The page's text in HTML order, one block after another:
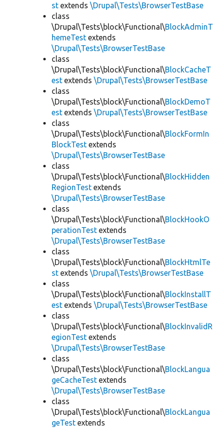
st extends \Drupal\Tests\BrowserTestBase
class
\Drupal\Tests\block\Functional\BlockAdminT
hemeTest extends
\Drupal\Tests\BrowserTestBase
class
\Drupal\Tests\block\Functional\BlockCacheT
est extends \Drupal\Tests\BrowserTestBase
class
\Drupal\Tests\block\Functional\BlockDemoT
est extends \Drupal\Tests\BrowserTestBase
class
\Drupal\Tests\block\Functional\BlockFormIn
BlockTest extends
\Drupal\Tests\BrowserTestBase
class
\Drupal\Tests\block\Functional\BlockHidden
RegionTest extends
\Drupal\Tests\BrowserTestBase
class
\Drupal\Tests\block\Functional\BlockHookO
perationTest extends
\Drupal\Tests\BrowserTestBase
class
\Drupal\Tests\block\Functional\BlockHtmlTe
st extends \Drupal\Tests\BrowserTestBase
class
\Drupal\Tests\block\Functional\BlockInstallT
est extends \Drupal\Tests\BrowserTestBase
class
\Drupal\Tests\block\Functional\BlockInvalidR
egionTest extends
\Drupal\Tests\BrowserTestBase
class
\Drupal\Tests\block\Functional\BlockLangua
geCacheTest extends
\Drupal\Tests\BrowserTestBase
class
\Drupal\Tests\block\Functional\BlockLangua
geTest extends